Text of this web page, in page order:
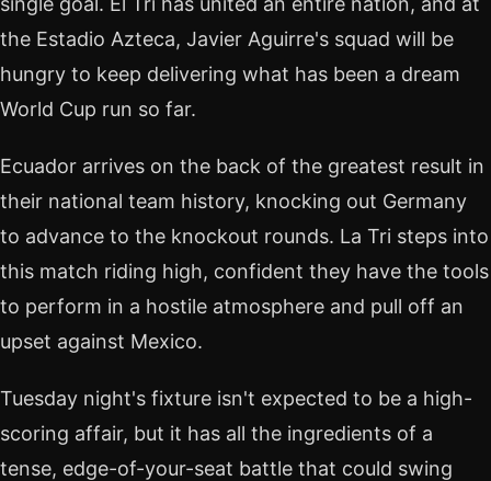
the Estadio Azteca, Javier Aguirre's squad will be
hungry to keep delivering what has been a dream
World Cup run so far.
Ecuador arrives on the back of the greatest result in
their national team history, knocking out Germany
to advance to the knockout rounds. La Tri steps into
this match riding high, confident they have the tools
to perform in a hostile atmosphere and pull off an
upset against Mexico.
Tuesday night's fixture isn't expected to be a high-
scoring affair, but it has all the ingredients of a
tense, edge-of-your-seat battle that could swing